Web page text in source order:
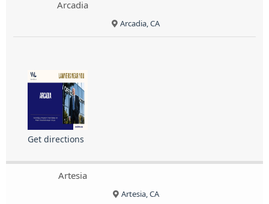
Arcadia
Arcadia, CA
Get directions
Artesia
Artesia, CA